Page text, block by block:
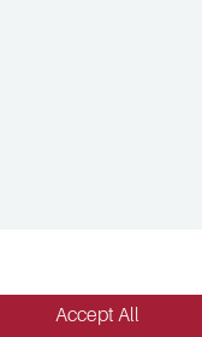
Accept All